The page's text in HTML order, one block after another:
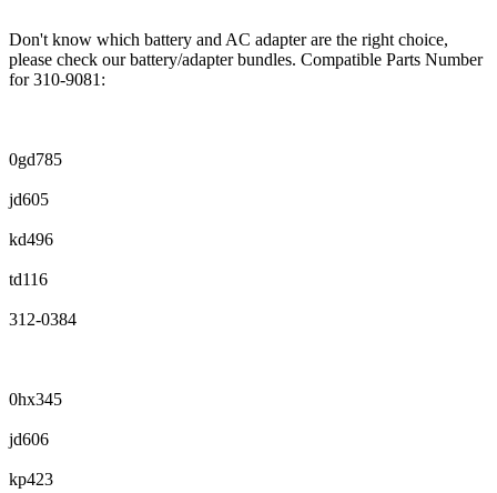
Don't know which battery and AC adapter are the right choice,
please check our battery/adapter bundles. Compatible Parts Number
for 310-9081:
0gd785
jd605
kd496
td116
312-0384
0hx345
jd606
kp423